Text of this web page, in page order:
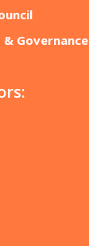
Governance